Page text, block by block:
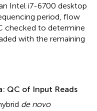
Intel i7-6700 desktop
period, flow
checked to determine
with the remaining
QC of Input Reads
de novo